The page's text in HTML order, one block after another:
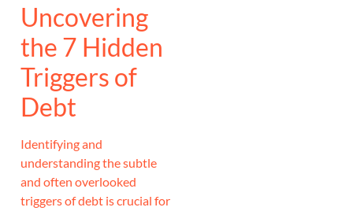
Uncovering
the 7 Hidden
Triggers of
Debt
Identifying and
understanding the subtle
and often overlooked
triggers of debt is crucial for